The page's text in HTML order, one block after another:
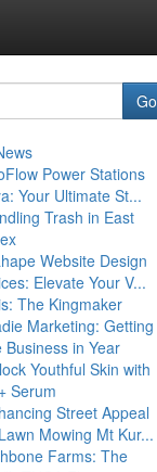
Go
Power Stations
Your Ultimate St...
Trash in East
Website Design
Elevate Your V...
The Kingmaker
Marketing: Getting
Business in Year
Youthful Skin with
Serum
Street Appeal
Mowing Mt Kur...
Farms: The